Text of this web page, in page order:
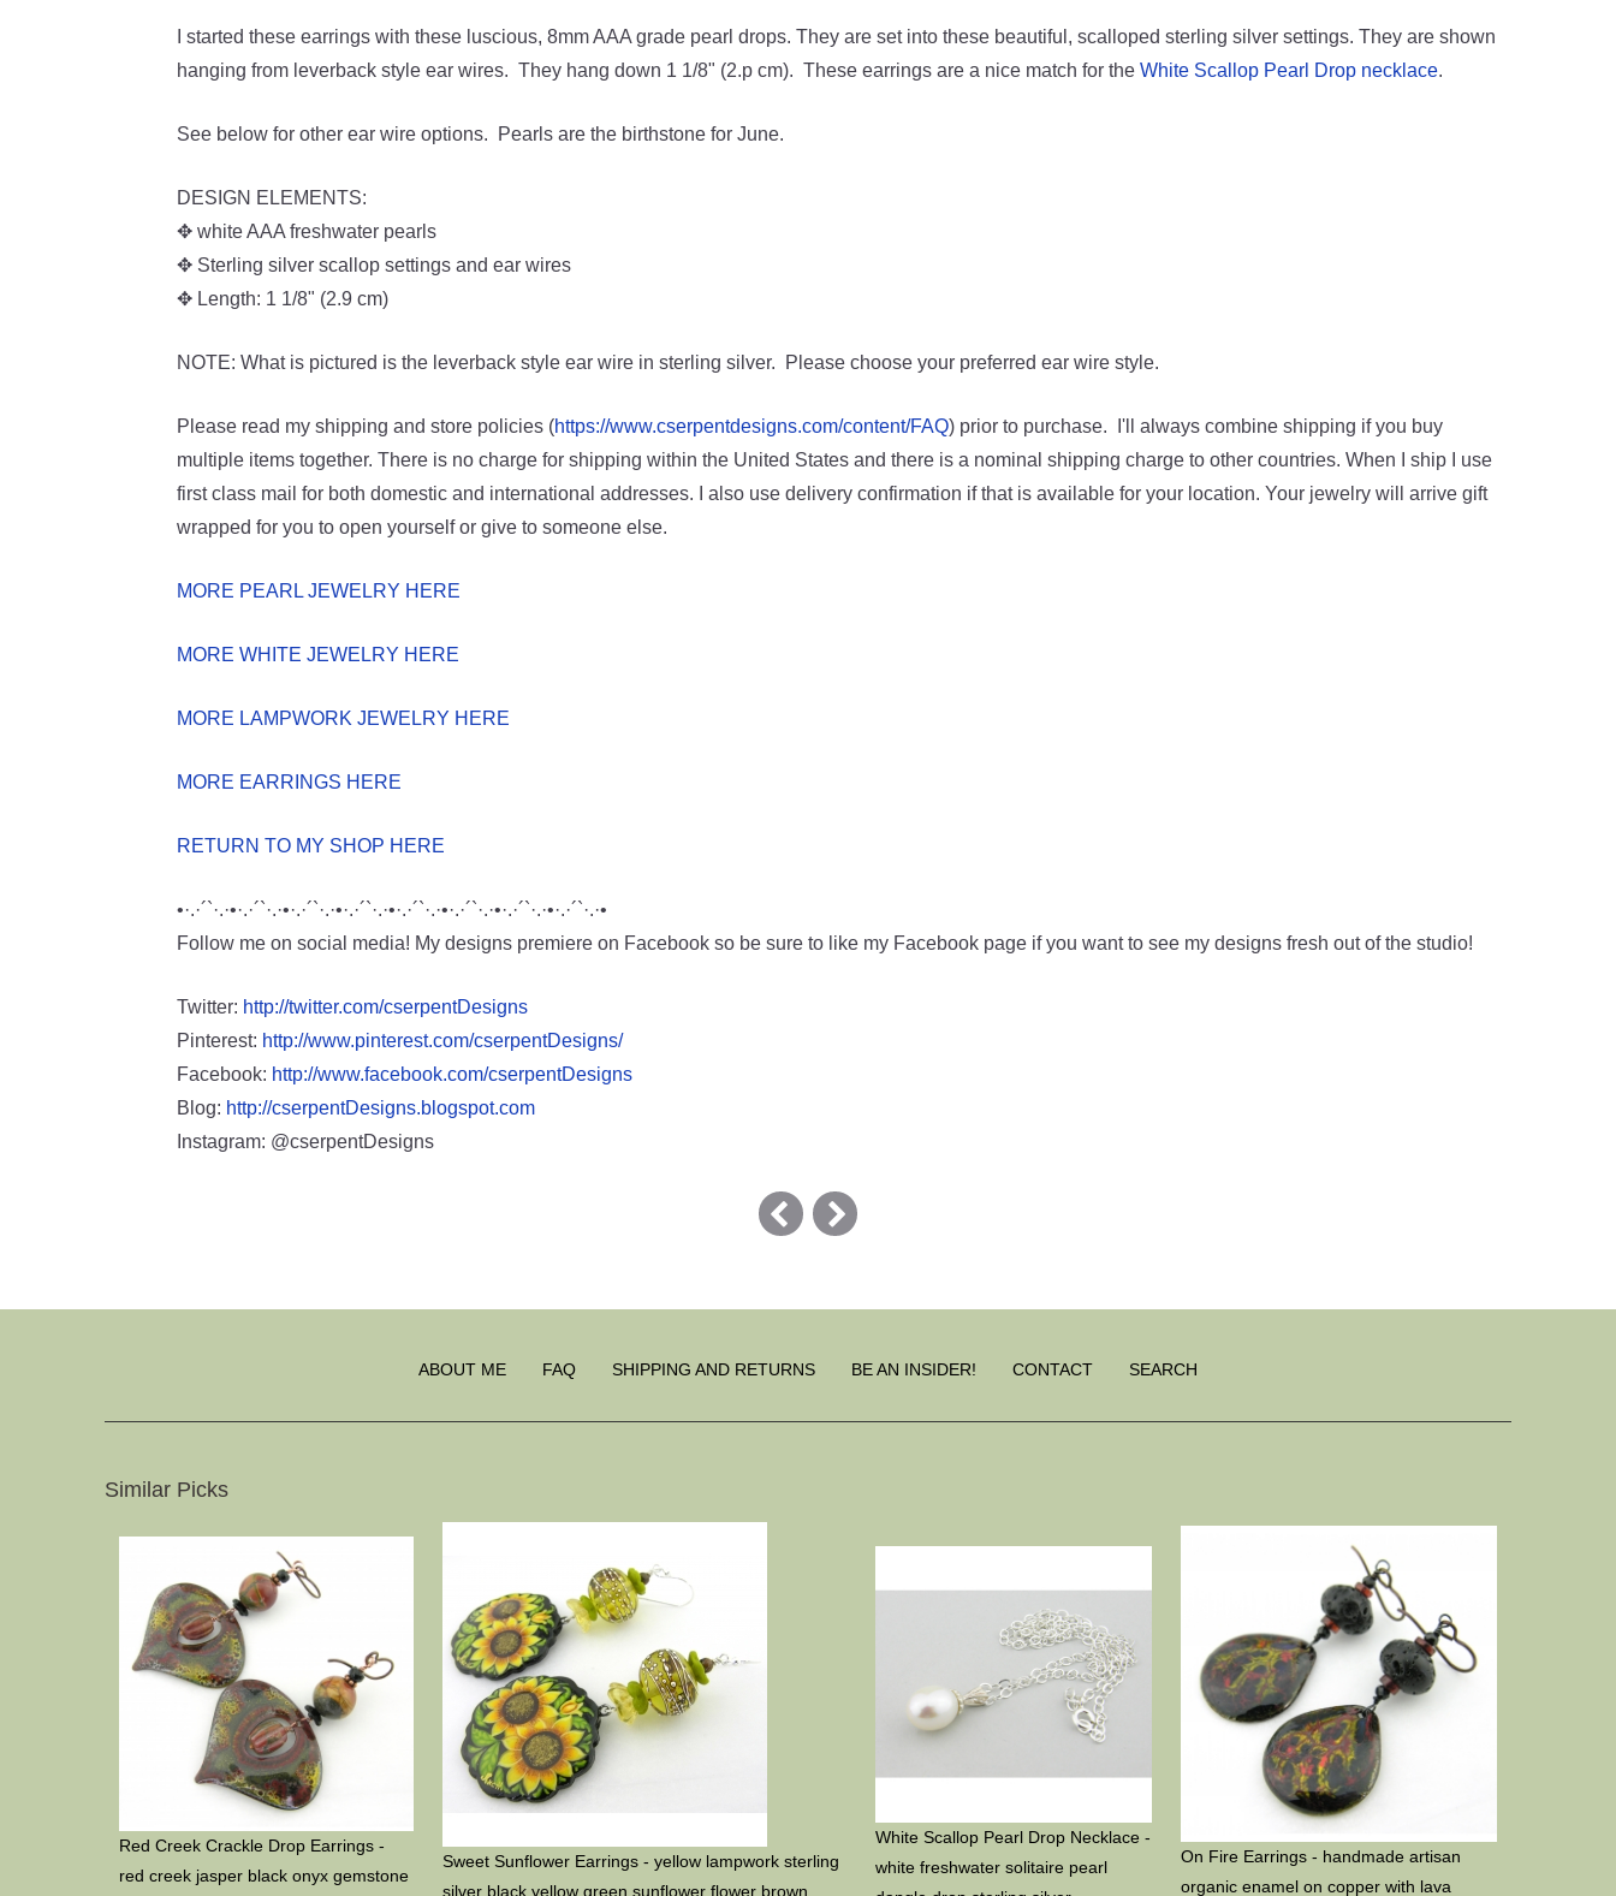
I started these earrings with these luscious, 8mm AAA grade pearl drops. They are set into these beautiful, scalloped sterling silver settings. They are shown
hanging from leverback style ear wires. They hang down 1 1/8" (2.p cm). These earrings are a nice match for the White Scallop Pearl Drop necklace.
See below for other ear wire options. Pearls are the birthstone for June.
DESIGN ELEMENTS:
✥ white AAA freshwater pearls
✥ Sterling silver scallop settings and ear wires
✥ Length: 1 1/8" (2.9 cm)
NOTE: What is pictured is the leverback style ear wire in sterling silver. Please choose your preferred ear wire style.
Please read my shipping and store policies (https://www.cserpentdesigns.com/content/FAQ) prior to purchase. I'll always combine shipping if you buy
multiple items together. There is no charge for shipping within the United States and there is a nominal shipping charge to other countries. When I ship I use
first class mail for both domestic and international addresses. I also use delivery confirmation if that is available for your location. Your jewelry will arrive gift
wrapped for you to open yourself or give to someone else.
MORE PEARL JEWELRY HERE
MORE WHITE JEWELRY HERE
MORE LAMPWORK JEWELRY HERE
MORE EARRINGS HERE
RETURN TO MY SHOP HERE
•·.·´`·.·•·.·´`·.·•·.·´`·.·•·.·´`·.·•·.·´`·.·•·.·´`·.·•·.·´`·.·•·.·´`·.·•
Follow me on social media! My designs premiere on Facebook so be sure to like my Facebook page if you want to see my designs fresh out of the studio!
Twitter: http://twitter.com/cserpentDesigns
Pinterest: http://www.pinterest.com/cserpentDesigns/
Facebook: http://www.facebook.com/cserpentDesigns
Blog: http://cserpentDesigns.blogspot.com
Instagram: @cserpentDesigns
ABOUT ME FAQ SHIPPING AND RETURNS BE AN INSIDER! CONTACT SEARCH
Similar Picks
Red Creek Crackle Drop Earrings -
red creek jasper black onyx gemstone
Sweet Sunflower Earrings - yellow lampwork sterling
silver black yellow green sunflower flower brown
White Scallop Pearl Drop Necklace -
white freshwater solitaire pearl
On Fire Earrings - handmade artisan
organic enamel on copper with lava